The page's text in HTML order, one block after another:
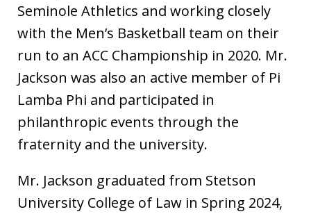
Seminole Athletics and working closely
with the Men’s Basketball team on their
run to an ACC Championship in 2020. Mr.
Jackson was also an active member of Pi
Lamba Phi and participated in
philanthropic events through the
fraternity and the university.
Mr. Jackson graduated from Stetson
University College of Law in Spring 2024,